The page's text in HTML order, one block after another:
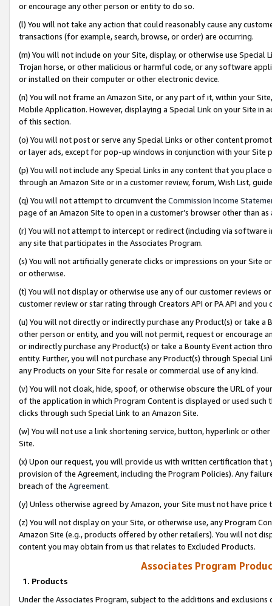
or encourage any other person or entity to do so.
(l) You will not take any action that could reasonably cause any
transactions (for example, search, browse, or order) are occurring.
(m) You will not include on your Site, display, or otherwise use
Trojan horse, or other malicious or harmful code, or any software
or installed on their computer or other electronic device.
(n) You will not frame an Amazon Site, or any part of it, within your
Mobile Application. However, displaying a Special Link on your Site
of this section.
(o) You will not post or serve any Special Links or other content
or layer ads, except for pop-up windows in conjunction with your
(p) You will not include any Special Links in any content that you
through an Amazon Site or in a customer review, forum, Wish List,
(q) You will not attempt to circumvent the Commission Income
page of an Amazon Site to open in a customer’s browser other than
(r) You will not attempt to intercept or redirect (including via software
any site that participates in the Associates Program.
(s) You will not artificially generate clicks or impressions on your Site
or otherwise.
(t) You will not display or otherwise use any of our customer reviews
customer review or star rating through Creators API or PA API and
(u) You will not directly or indirectly purchase any Product(s) or take
other person or entity, and you will not permit, request or encourage
or indirectly purchase any Product(s) or take a Bounty Event action
entity. Further, you will not purchase any Product(s) through Special
any Products on your Site for resale or commercial use of any kind.
(v) You will not cloak, hide, spoof, or otherwise obscure the URL of
of the application in which Program Content is displayed or used
clicks through such Special Link to an Amazon Site.
(w) You will not use a link shortening service, button, hyperlink or
Site.
(x) Upon our request, you will provide us with written certification
provision of the Agreement, including the Program Policies). Any
breach of the Agreement.
(y) Unless otherwise agreed by Amazon, your Site must not have
(z) You will not display on your Site, or otherwise use, any Program
Amazon Site (e.g., products offered by other retailers). You will not
content you may obtain from us that relates to Excluded Products.
Associates Program
1. Products
Under the Associates Program, subject to the additions and